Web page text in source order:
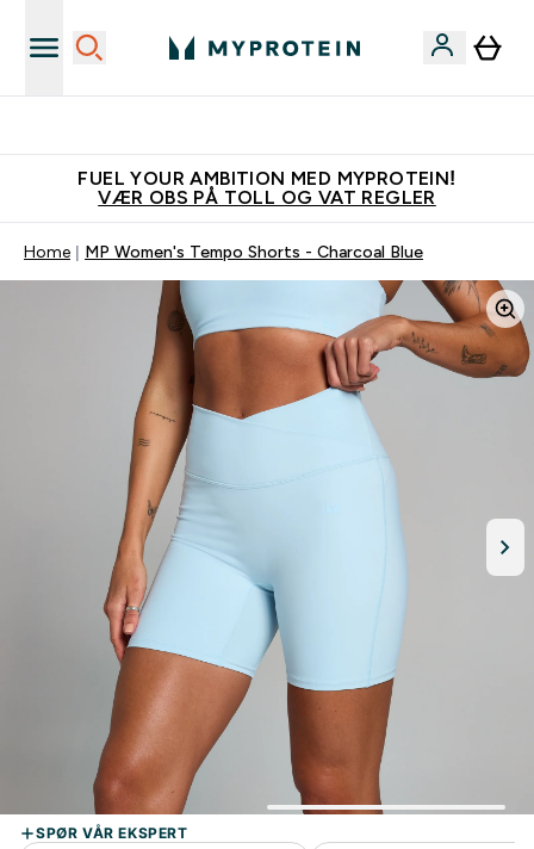
FUEL YOUR AMBITION MED MYPROTEIN!
VÆR OBS PÅ TOLL OG VAT REGLER
Home MP Women's Tempo Shorts - Charcoal Blue